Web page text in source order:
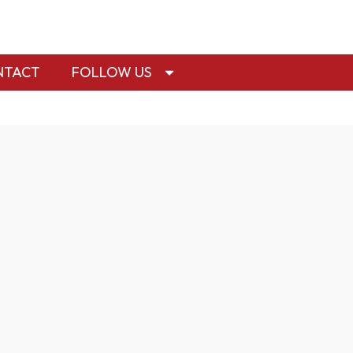
FOLLOW US